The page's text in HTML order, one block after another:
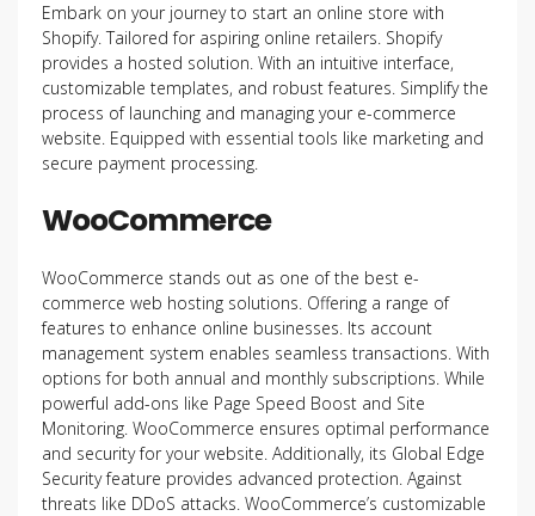
Embark on your journey to start an online store with
Shopify. Tailored for aspiring online retailers. Shopify
provides a hosted solution. With an intuitive interface,
customizable templates, and robust features. Simplify the
process of launching and managing your e-commerce
website. Equipped with essential tools like marketing and
secure payment processing.
WooCommerce
WooCommerce stands out as one of the best e-
commerce web hosting solutions. Offering a range of
features to enhance online businesses. Its account
management system enables seamless transactions. With
options for both annual and monthly subscriptions. While
powerful add-ons like Page Speed Boost and Site
Monitoring. WooCommerce ensures optimal performance
and security for your website. Additionally, its Global Edge
Security feature provides advanced protection. Against
threats like DDoS attacks. WooCommerce’s customizable